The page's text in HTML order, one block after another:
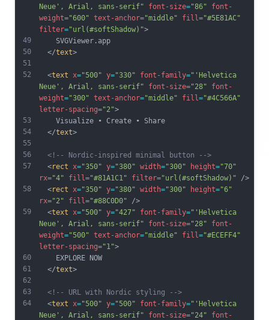
49
50
51
52
53
54
55
56
57
58
59
60
61
62
63
64
Neue', Arial, sans-serif"
font-size="86"
font-
weight="600" text-anchor="middle" fill="#5E81AC"
filter="url(#softShadow)">
    SVGViewer.app
  </
text>
  <
text x="500" y="330" font-family="'Helvetica
Neue', Arial, sans-serif"
font-size="28"
font-
weight="300" text-anchor="middle" fill="#4C566A"
letter-spacing="2">
    Visualize • Create • Share
  </
text>
<!-- Nordic-inspired minimal button -->
  <
rect x="350" y="380" width="300" height="70"
rx="4" fill="#81A1C1" filter="url(#softShadow)" />
  <
rect x="350" y="380" width="300" height="6"
rx="2" fill="#88C0D0" />
  <
text x="500" y="427" font-family="'Helvetica
Neue', Arial, sans-serif"
font-size="28"
font-
weight="500" text-anchor="middle" fill="#ECEFF4"
letter-spacing="1">
    EXPLORE NOW
  </
text>
<!-- URL with Nordic styling -->
  <
text x="500" y="500" font-family="'Helvetica
Neue', Arial, sans-serif"
font-size="24"
font-